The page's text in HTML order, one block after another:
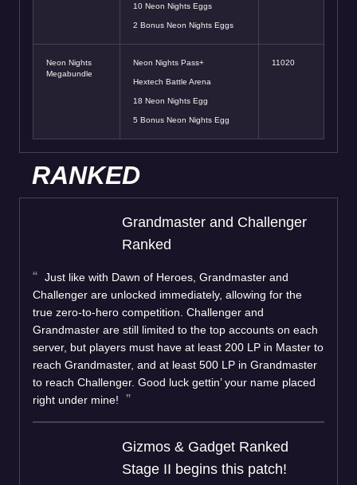
10 Neon Nights Eggs
2 Bonus Neon Nights Eggs
Neon Nights
Megabundle
Neon Nights Pass+
Hextech Battle Arena
18 Neon Nights Egg
5 Bonus Neon Nights Egg
11020
RANKED
Grandmaster and Challenger
Ranked
Just like with Dawn of Heroes, Grandmaster and
Challenger are unlocked immediately, allowing for the
true zero-to-hero competition. Challenger and
Grandmaster are still limited to the top accounts on each
server, but players must have at least 200 LP in Master to
reach Grandmaster, and at least 500 LP in Grandmaster
to reach Challenger. Good luck gettin’ your name placed
right under mine!
Gizmos & Gadget Ranked
Stage II begins this patch!